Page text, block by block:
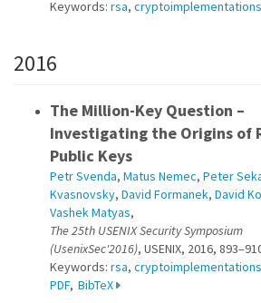
Keywords: rsa, cryptoimplementations
2016
The Million-Key Question –
Investigating the Origins of
Public Keys
Petr Svenda, Matus Nemec, Peter
Kvasnovsky, David Formanek, David
Vashek Matyas,
The 25th USENIX Security Symposium
(UsenixSec'2016), USENIX, 2016,
Keywords: rsa, cryptoimplementations
PDF, BibTeX